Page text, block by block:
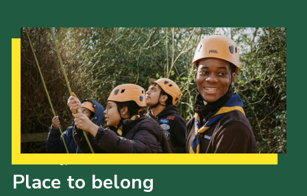
Place to belong